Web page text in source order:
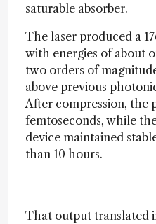
saturable absorber.
The laser produced a
with energies of about
two orders of
above previous
After compression, the
femtoseconds, while
device maintained
than 10 hours.
That output translated